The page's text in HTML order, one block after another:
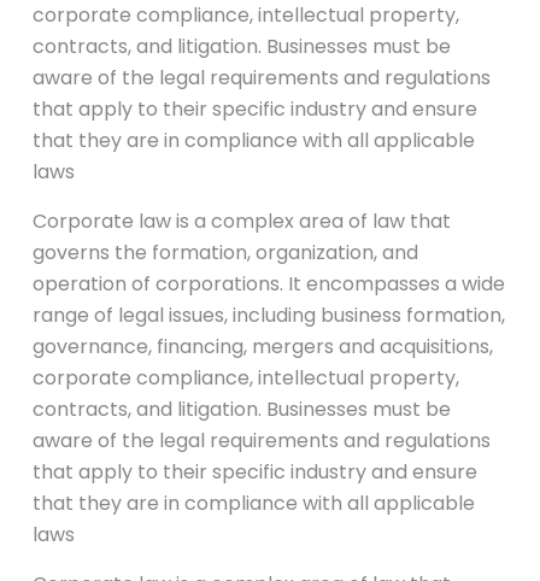
corporate compliance, intellectual property,
contracts, and litigation. Businesses must be
aware of the legal requirements and regulations
that apply to their specific industry and ensure
that they are in compliance with all applicable
laws
Corporate law is a complex area of law that
governs the formation, organization, and
operation of corporations. It encompasses a wide
range of legal issues, including business formation,
governance, financing, mergers and acquisitions,
corporate compliance, intellectual property,
contracts, and litigation. Businesses must be
aware of the legal requirements and regulations
that apply to their specific industry and ensure
that they are in compliance with all applicable
laws